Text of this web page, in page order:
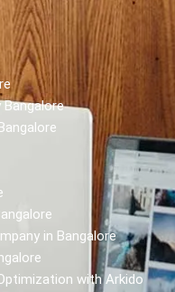
in Bangalore
with Arkido